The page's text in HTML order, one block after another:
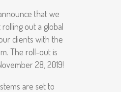
that we
out a global
clients with the
The roll-out is
28, 2019!
are set to